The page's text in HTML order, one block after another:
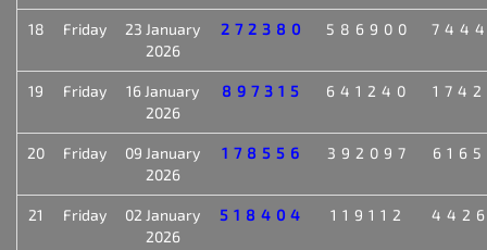
18 Friday
23 January
2026
272380 586900
19 Friday
16 January
2026
897315 641240
20 Friday
09 January
2026
178556 392097
21 Friday
02 January
2026
518404 119112